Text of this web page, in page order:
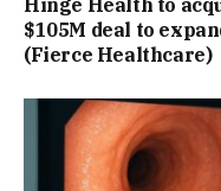
$105M deal to
(Fierce Healthcare)